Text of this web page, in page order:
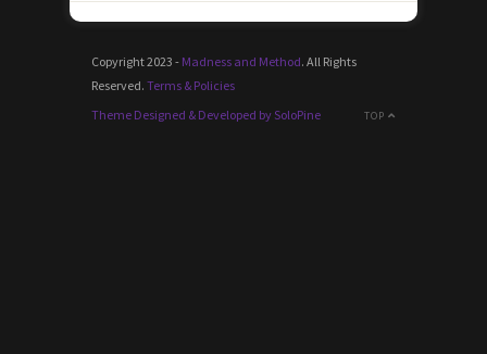
Copyright 2023 - Madness and Method. All Rights
Reserved. Terms & Policies
TOP
Theme Designed & Developed by SoloPine